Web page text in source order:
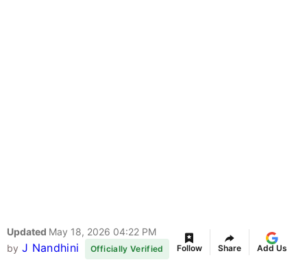
Updated May 18, 2026 04:22 PM
by J Nandhini Officially Verified Follow Share Add Us